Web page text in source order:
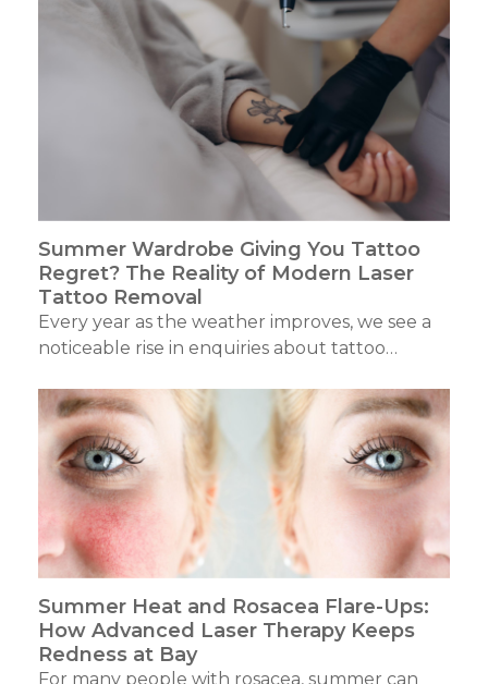
Summer Wardrobe Giving You Tattoo
Regret? The Reality of Modern Laser
Tattoo Removal
Every year as the weather improves, we see a
noticeable rise in enquiries about tattoo…
Summer Heat and Rosacea Flare-Ups:
How Advanced Laser Therapy Keeps
Redness at Bay
For many people with rosacea, summer can